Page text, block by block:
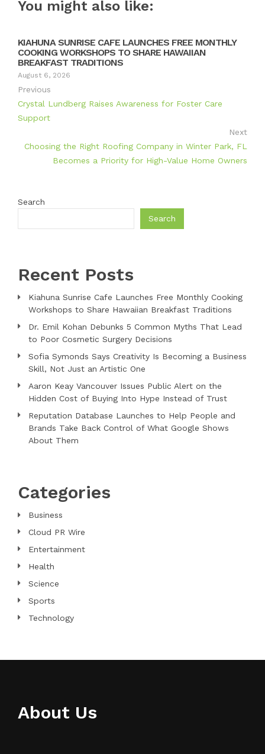
You might also like:
KIAHUNA SUNRISE CAFE LAUNCHES FREE MONTHLY
COOKING WORKSHOPS TO SHARE HAWAIIAN
BREAKFAST TRADITIONS
August 6, 2026
Previous
Crystal Lundberg Raises Awareness for Foster Care
Support
Next
Choosing the Right Roofing Company in Winter Park, FL
Becomes a Priority for High-Value Home Owners
Search
Search
Recent Posts
Kiahuna Sunrise Cafe Launches Free Monthly Cooking
Workshops to Share Hawaiian Breakfast Traditions
Dr. Emil Kohan Debunks 5 Common Myths That Lead
to Poor Cosmetic Surgery Decisions
Sofia Symonds Says Creativity Is Becoming a Business
Skill, Not Just an Artistic One
Aaron Keay Vancouver Issues Public Alert on the
Hidden Cost of Buying Into Hype Instead of Trust
Reputation Database Launches to Help People and
Brands Take Back Control of What Google Shows
About Them
Categories
Business
Cloud PR Wire
Entertainment
Health
Science
Sports
Technology
About Us